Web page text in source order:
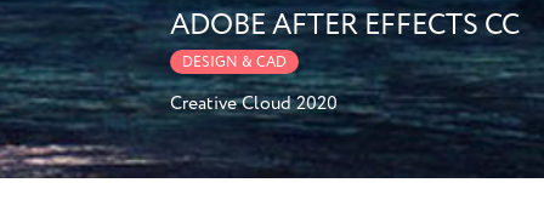
ADOBE AFTER EFFECTS CC
DESIGN & CAD
Creative Cloud 2020